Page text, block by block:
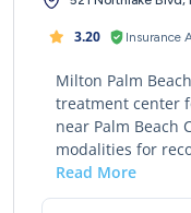
3.20 Insurance
Milton Palm
treatment center
near Palm Beach
modalities for
Read More